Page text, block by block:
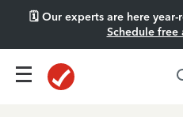
🗓️ Our experts are here
Schedule